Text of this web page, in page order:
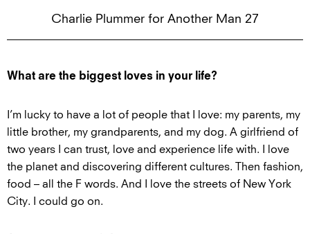
Charlie Plummer for Another Man 27
What are the biggest loves in your life?
I’m lucky to have a lot of people that I love: my parents, my
little brother, my grandparents, and my dog. A girlfriend of
two years I can trust, love and experience life with. I love
the planet and discovering different cultures. Then fashion,
food – all the F words. And I love the streets of New York
City. I could go on.